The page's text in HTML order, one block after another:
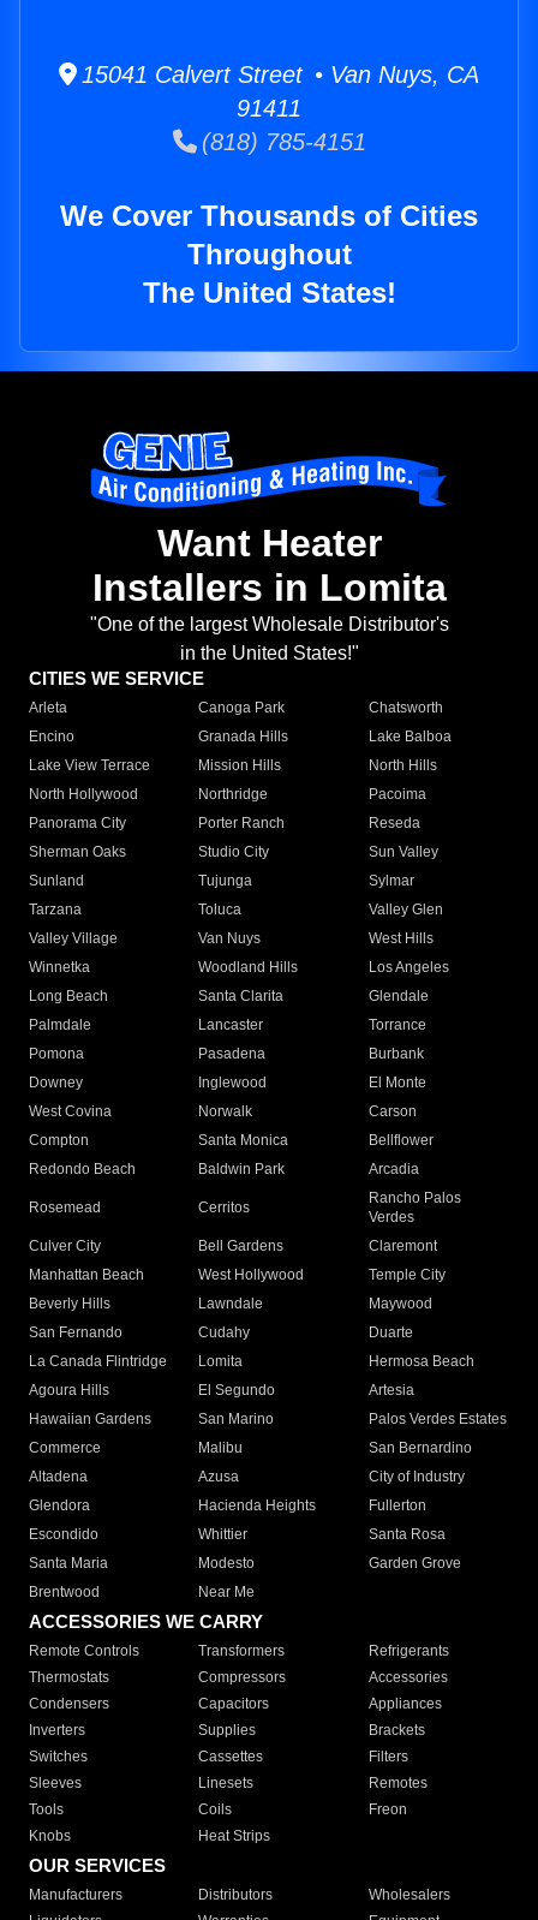
15041 Calvert Street • Van Nuys, CA
91411
(818) 785-4151
We Cover Thousands of Cities
Throughout
The United States!
Want Heater
Installers in Lomita
"One of the largest Wholesale Distributor's
in the United States!"
CITIES WE SERVICE
Arleta Canoga Park
Chatsworth
Encino
Granada Hills
Lake Balboa
Lake View Terrace
Mission Hills
North Hills
North Hollywood
Northridge
Pacoima
Panorama City
Porter Ranch
Reseda
Sherman Oaks
Studio City
Sun Valley
Sunland
Tujunga
Sylmar
Tarzana
Toluca
Valley Glen
Valley Village
Van Nuys
West Hills
Winnetka
Woodland Hills
Los Angeles
Long Beach
Santa Clarita
Glendale
Palmdale
Lancaster
Torrance
Pomona
Pasadena
Burbank
Downey
Inglewood
El Monte
West Covina
Norwalk
Carson
Compton
Santa Monica
Bellflower
Redondo Beach
Baldwin Park Arcadia
Rosemead Cerritos
Rancho Palos
Verdes
Culver City
Bell Gardens
Claremont
Manhattan Beach
West Hollywood
Temple City
Beverly Hills
Lawndale
Maywood
San Fernando
Cudahy
Duarte
La Canada Flintridge
Lomita
Hermosa Beach
Agoura Hills
El Segundo
Artesia
Hawaiian Gardens
San Marino
Palos Verdes Estates
Commerce
Malibu
San Bernardino
Altadena
Azusa
City of Industry
Glendora
Hacienda Heights
Fullerton
Escondido
Whittier
Santa Rosa
Santa Maria
Modesto
Garden Grove
Brentwood
Near Me
ACCESSORIES WE CARRY
Remote Controls Transformers
Refrigerants
Thermostats
Compressors
Accessories
Condensers
Capacitors
Appliances
Inverters
Supplies
Brackets
Switches
Cassettes
Filters
Sleeves
Linesets
Remotes
Tools
Coils
Freon
Knobs
Heat Strips
OUR SERVICES
Manufacturers Distributors
Wholesalers